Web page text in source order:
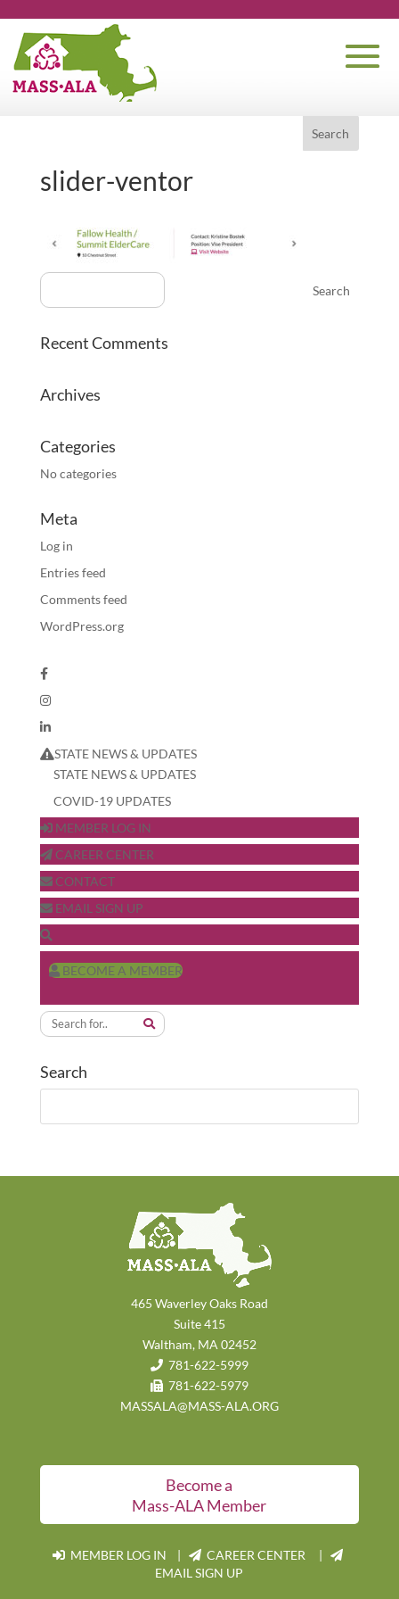
slider-ventor
Recent Comments
Archives
Categories
No categories
Meta
Log in
Entries feed
Comments feed
WordPress.org
STATE NEWS & UPDATES
STATE NEWS & UPDATES
COVID-19 UPDATES
MEMBER LOG IN
CAREER CENTER
CONTACT
EMAIL SIGN UP
BECOME A MEMBER
Search
465 Waverley Oaks Road
Suite 415
Waltham, MA 02452
781-622-5999
781-622-5979
MASSALA@MASS-ALA.ORG
Become a
Mass-ALA Member
MEMBER LOG IN |
CAREER CENTER |
EMAIL SIGN UP